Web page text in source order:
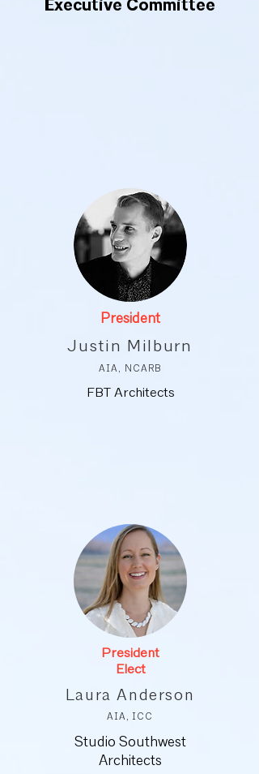
Executive Committee
President
Justin Milburn
AIA, NCARB
FBT Architects
President
Elect
Laura Anderson
AIA, ICC
Studio Southwest
Architects